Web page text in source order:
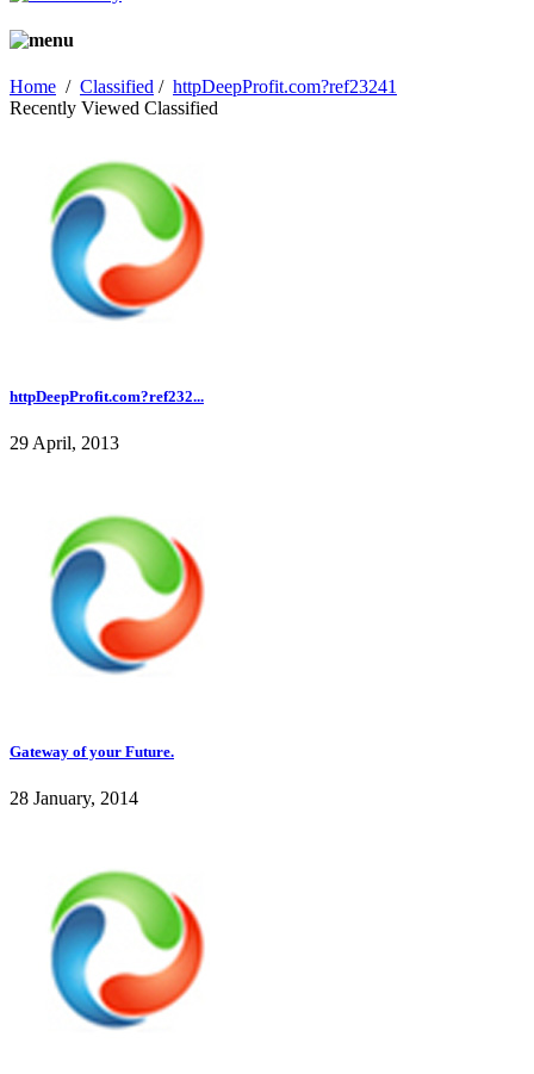
Home / Classified / httpDeepProfit.com?ref23241
Recently Viewed Classified
httpDeepProfit.com?ref232...
29 April, 2013
Gateway of your Future.
28 January, 2014